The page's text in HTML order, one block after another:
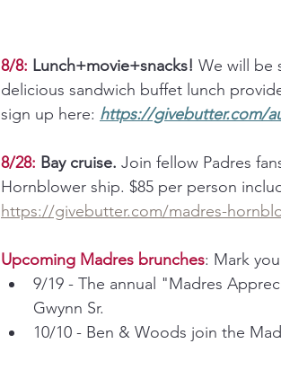
8/8: Lunch+movie+snacks! We will be
delicious sandwich buffet lunch
sign up here: https://givebutter.com/
8/28: Bay cruise. Join fellow Padres
Hornblower ship. $85 per person
https://givebutter.com/madres-
Upcoming Madres brunches: Mark
9/19 - The annual "Madres
Gwynn Sr.
10/10 - Ben & Woods join the